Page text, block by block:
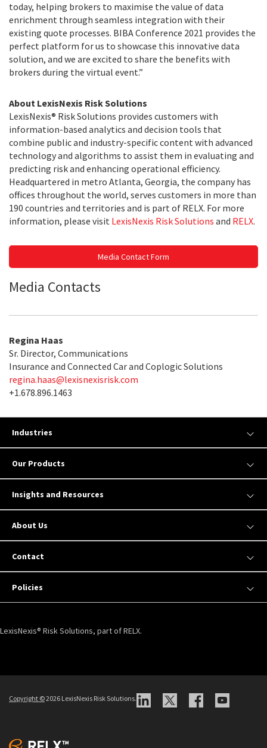
today, helping brokers to maximise the value of data
enrichment through seamless integration with their
existing quote processes. BIBA Conference 2021 provides the
perfect platform for us to showcase this innovative data
solution, and we are excited to share the benefits with
brokers during the virtual event.”
About LexisNexis Risk Solutions
LexisNexis® Risk Solutions provides customers with
information-based analytics and decision tools that
combine public and industry-specific content with advanced
technology and algorithms to assist them in evaluating and
predicting risk and enhancing operational efficiency.
Headquartered in metro Atlanta, Georgia, the company has
offices throughout the world, serves customers in more than
190 countries and territories and is part of RELX. For more
information, please visit LexisNexis Risk Solutions and RELX.
Media Contact Form
Media Contacts
Regina Haas
Sr. Director, Communications
Insurance and Connected Car and Coplogic Solutions
regina.haas@lexisnexisrisk.com
+1.678.896.1463
Industries
Our Products
Insights and Resources
About Us
Contact
Policies
LexisNexis® Risk Solutions, part of RELX.
Copyright ©2026 LexisNexis Risk Solutions.